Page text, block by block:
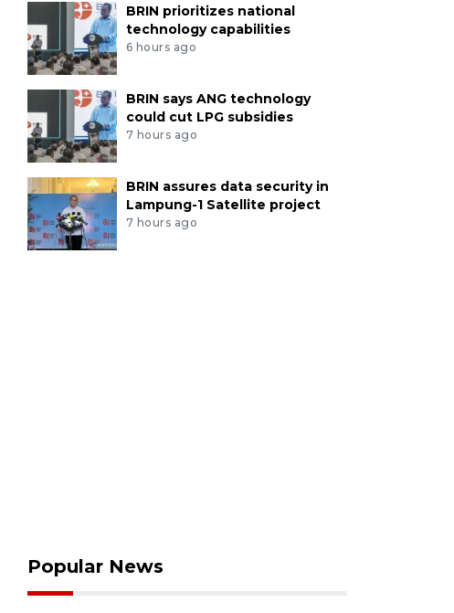
BRIN prioritizes national
technology capabilities
6 hours ago
BRIN says ANG technology
could cut LPG subsidies
7 hours ago
BRIN assures data security in
Lampung-1 Satellite project
7 hours ago
Popular News